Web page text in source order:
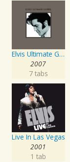
Elvis Ultimate Gospel
2007
7 tabs
Live In Las Vegas
2001
1 tab